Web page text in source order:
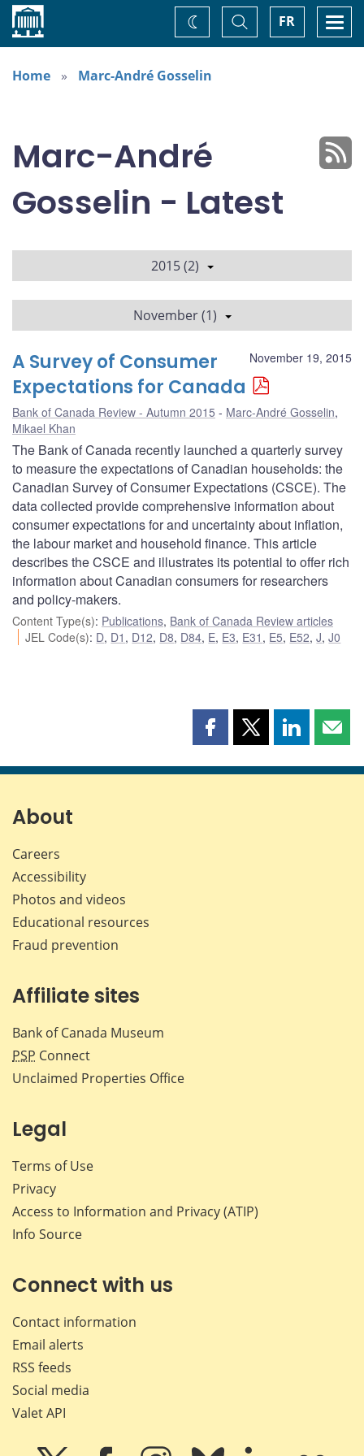
Home FR
Toggle
Search
Change
theme
Home
Marc-André Gosselin
Marc-André
Gosselin - Latest
2015 (2)
November (1)
November 19, 2015
A Survey of Consumer
Expectations for Canada
Bank of Canada Review - Autumn 2015 Marc-André Gosselin,
Mikael Khan
The Bank of Canada recently launched a quarterly survey
to measure the expectations of Canadian households: the
Canadian Survey of Consumer Expectations (CSCE). The
data collected provide comprehensive information about
consumer expectations for and uncertainty about inflation,
the labour market and household finance. This article
describes the CSCE and illustrates its potential to offer rich
information about Canadian consumers for researchers
and policy-makers.
Content Type(s): Publications, Bank of Canada Review articles
JEL Code(s): D, D1 , D12, D8, D84, E, E3, E31 , E5, E52,J,J0
Share
page
Share
page
Share
page page
About
Careers
Accessibility
Photos and videos
Educational resources
Fraud prevention
Affiliate sites
Bank of Canada Museum
PSP Connect
Unclaimed Properties Office
Legal
Terms of Use
Privacy
Access to Information and Privacy (ATIP)
Info Source
Connect with us
Contact information
Email alerts
RSS feeds
Social media
Valet API